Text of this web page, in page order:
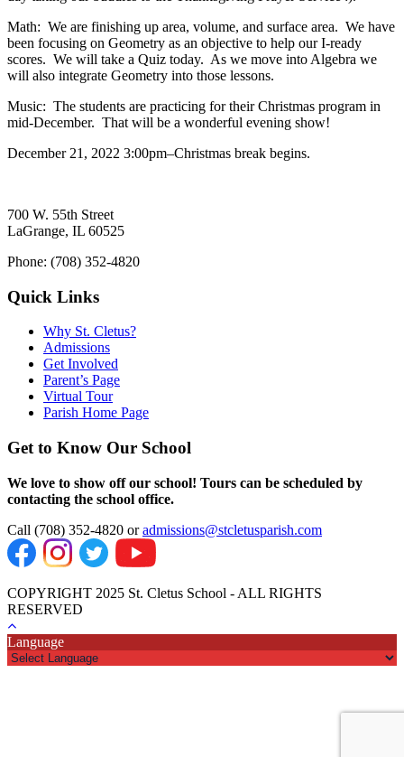
Math: We are finishing up area, volume, and surface area. We have
been focusing on Geometry as an objective to help our I-ready
scores. We will take a Quiz today. As we move into Algebra we
will also integrate Geometry into those lessons.
Music: The students are practicing for their Christmas program in
mid-December. That will be a wonderful evening show!
December 21, 2022 3:00pm–Christmas break begins.
700 W. 55th Street
LaGrange, IL 60525
Phone: (708) 352-4820
Quick Links
Why St. Cletus?
Admissions
Get Involved
Parent’s Page
Virtual Tour
Parish Home Page
Get to Know Our School
We love to show off our school! Tours can be scheduled by
contacting the school office.
Call (708) 352-4820 oradmissions@stcletusparish.com
COPYRIGHT 2025 St. Cletus School - ALL RIGHTS
RESERVED
Language